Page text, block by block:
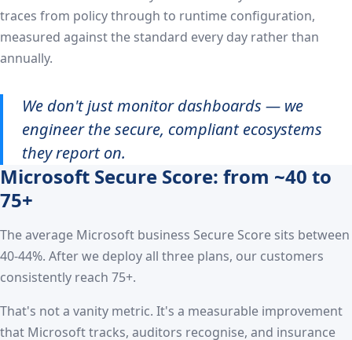
traces from policy through to runtime configuration,
measured against the standard every day rather than
annually.
We don't just monitor dashboards — we
engineer the secure, compliant ecosystems
they report on.
Microsoft Secure Score: from ~40 to
75+
The average Microsoft business Secure Score sits between
40-44%. After we deploy all three plans, our customers
consistently reach 75+.
That's not a vanity metric. It's a measurable improvement
that Microsoft tracks, auditors recognise, and insurance